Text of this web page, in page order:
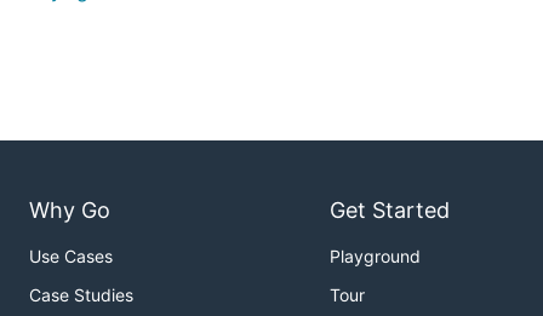
Why Go
Use Cases
Case Studies
Get Started
Playground
Tour